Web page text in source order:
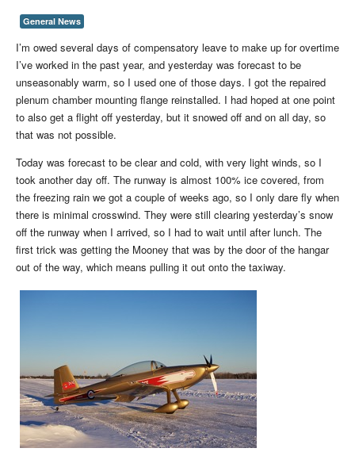
General News
I’m owed several days of compensatory leave to make up for overtime
I’ve worked in the past year, and yesterday was forecast to be
unseasonably warm, so I used one of those days. I got the repaired
plenum chamber mounting flange reinstalled. I had hoped at one point
to also get a flight off yesterday, but it snowed off and on all day, so
that was not possible.
Today was forecast to be clear and cold, with very light winds, so I
took another day off. The runway is almost 100% ice covered, from
the freezing rain we got a couple of weeks ago, so I only dare fly when
there is minimal crosswind. They were still clearing yesterday’s snow
off the runway when I arrived, so I had to wait until after lunch. The
first trick was getting the Mooney that was by the door of the hangar
out of the way, which means pulling it out onto the taxiway.